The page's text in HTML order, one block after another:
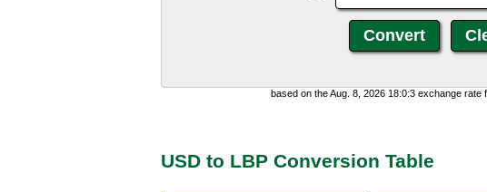
based on the Aug. 8, 2026 18:0:3 exchange rate
USD to LBP Conversion Table